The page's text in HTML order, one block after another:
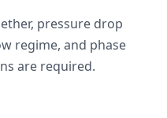
pressure drop
regime, and phase
are required.